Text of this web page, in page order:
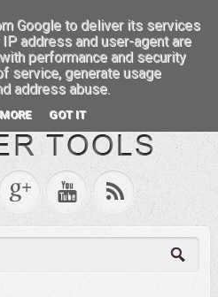
BRANDS ::::
Google to deliver its services
address and user-agent are
performance and security
service, generate usage
address abuse.
GOT IT